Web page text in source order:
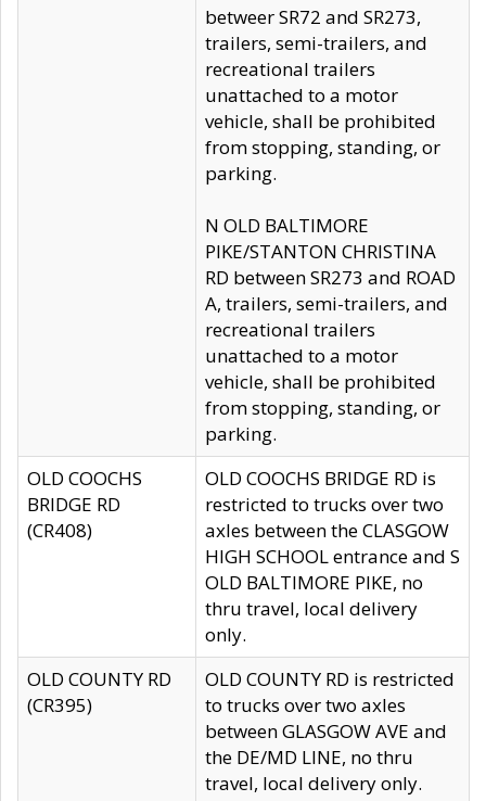
betweer SR72 and SR273,
trailers, semi-trailers, and
recreational trailers
unattached to a motor
vehicle, shall be prohibited
from stopping, standing, or
parking.
N OLD BALTIMORE
PIKE/STANTON CHRISTINA
RD between SR273 and ROAD
A, trailers, semi-trailers, and
recreational trailers
unattached to a motor
vehicle, shall be prohibited
from stopping, standing, or
parking.
OLD COOCHS
BRIDGE RD
(CR408)
OLD COOCHS BRIDGE RD is
restricted to trucks over two
axles between the CLASGOW
HIGH SCHOOL entrance and S
OLD BALTIMORE PIKE, no
thru travel, local delivery
only.
OLD COUNTY RD
(CR395)
OLD COUNTY RD is restricted
to trucks over two axles
between GLASGOW AVE and
the DE/MD LINE, no thru
travel, local delivery only.